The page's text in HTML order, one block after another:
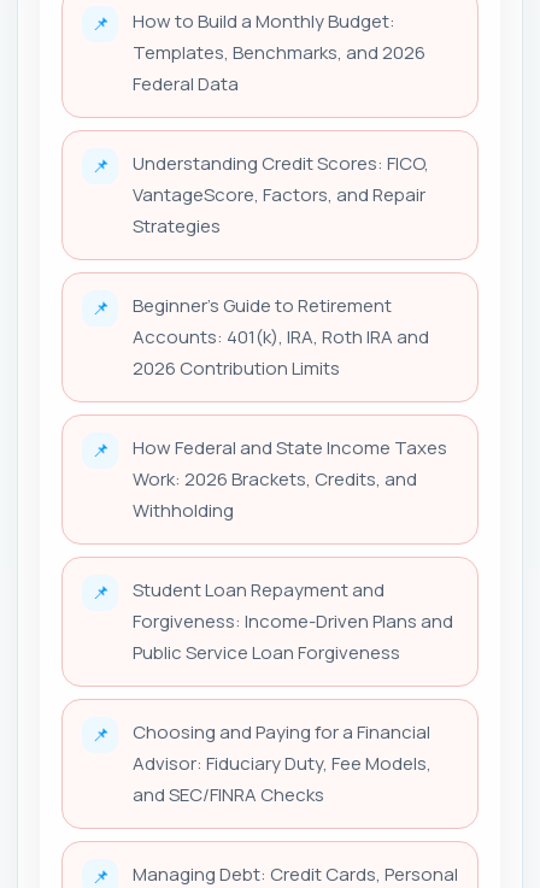
📌
How to Build a Monthly Budget:
Templates, Benchmarks, and 2026
Federal Data
📌
Understanding Credit Scores: FICO,
VantageScore, Factors, and Repair
Strategies
📌
Beginner's Guide to Retirement
Accounts: 401(k), IRA, Roth IRA and
2026 Contribution Limits
📌
How Federal and State Income Taxes
Work: 2026 Brackets, Credits, and
Withholding
📌
Student Loan Repayment and
Forgiveness: Income-Driven Plans and
Public Service Loan Forgiveness
📌
Choosing and Paying for a Financial
Advisor: Fiduciary Duty, Fee Models,
and SEC/FINRA Checks
📌 Managing Debt: Credit Cards, Personal